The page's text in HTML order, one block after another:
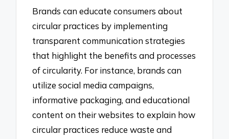
Brands can educate consumers about
circular practices by implementing
transparent communication strategies
that highlight the benefits and processes
of circularity. For instance, brands can
utilize social media campaigns,
informative packaging, and educational
content on their websites to explain how
circular practices reduce waste and